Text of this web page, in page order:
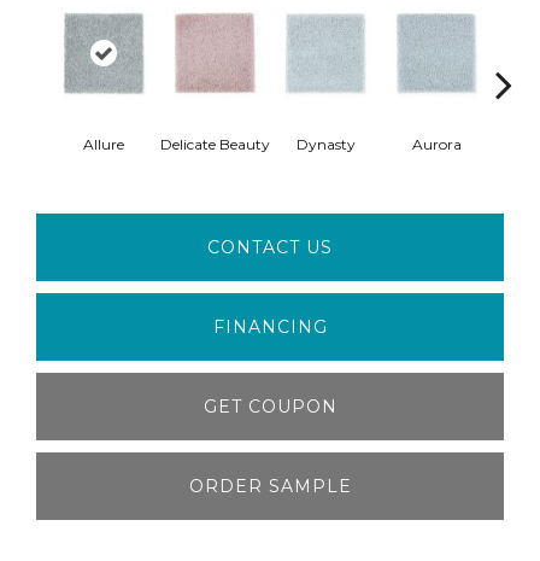
Allure Delicate Beauty Dynasty Aurora
CONTACT US
FINANCING
GET COUPON
ORDER SAMPLE